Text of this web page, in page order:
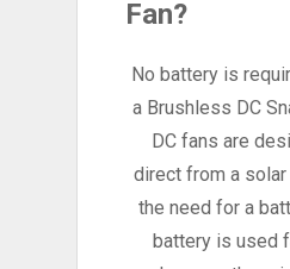
Fan?
No battery is
a Brushless DC
DC fans are
direct from a
the need for a
battery is used